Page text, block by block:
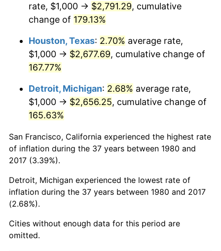
$3,551.65
2023 $3,697.84 4.12%
2024 $3,804.80 2.89%
2.76%
2026 $4,052.82 3.65%*
* Compared to previous annual rate. Not final.
Seeinflation summaryfor latest 12-month
trailing value.
rate, $1,000 → $2,791.29, cumulative
change of 179.13%
Houston, Texas: 2.70% average rate,
$1,000 → $2,677.69, cumulative change of
167.77%
Detroit, Michigan: 2.68% average rate,
$1,000 → $2,656.25, cumulative change of
165.63%
San Francisco, California experienced the highest rate
of inflation during the 37 years between 1980 and
2017 (3.39%).
Detroit, Michigan experienced the lowest rate of
inflation during the 37 years between 1980 and 2017
(2.68%).
Cities without enough data for this period are
omitted.